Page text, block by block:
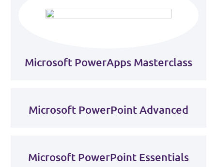
Microsoft PowerApps Masterclass
Microsoft PowerPoint Advanced
Microsoft PowerPoint Essentials